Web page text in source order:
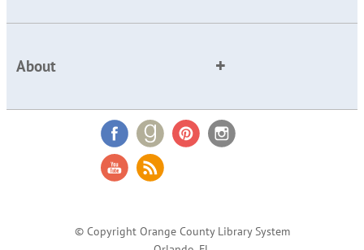
About
© Copyright Orange County Library System